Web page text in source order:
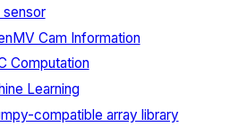
Cam Information
Computation
Learning
compatible array library